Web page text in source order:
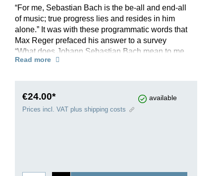
“For me, Sebastian Bach is the be-all and end-all
of music; true progress lies and resides in him
alone.” It was with these programmatic words that
Max Reger prefaced his answer to a survey
“What does Johann Sebastian Bach mean to me,
and what is his significance for our time?”, posed
magnificent homage to the composer, written and
published in 1900 and probably the best-known
directions in an edition with a particularly clear
Read more
€24.00* available
Prices incl. VAT plus shipping costs